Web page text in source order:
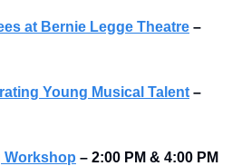
at Bernie Legge Theatre –
Young Musical Talent –
Workshop –